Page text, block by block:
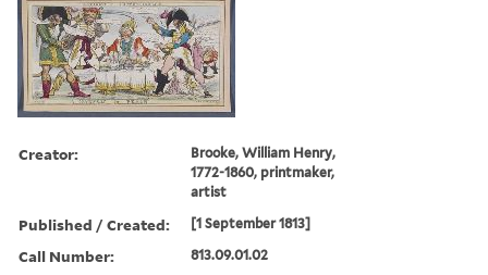
Creator:
Brooke, William Henry,
1772-1860, printmaker,
artist
Published / Created: [1 September 1813]
Call Number: 813.09.01.02